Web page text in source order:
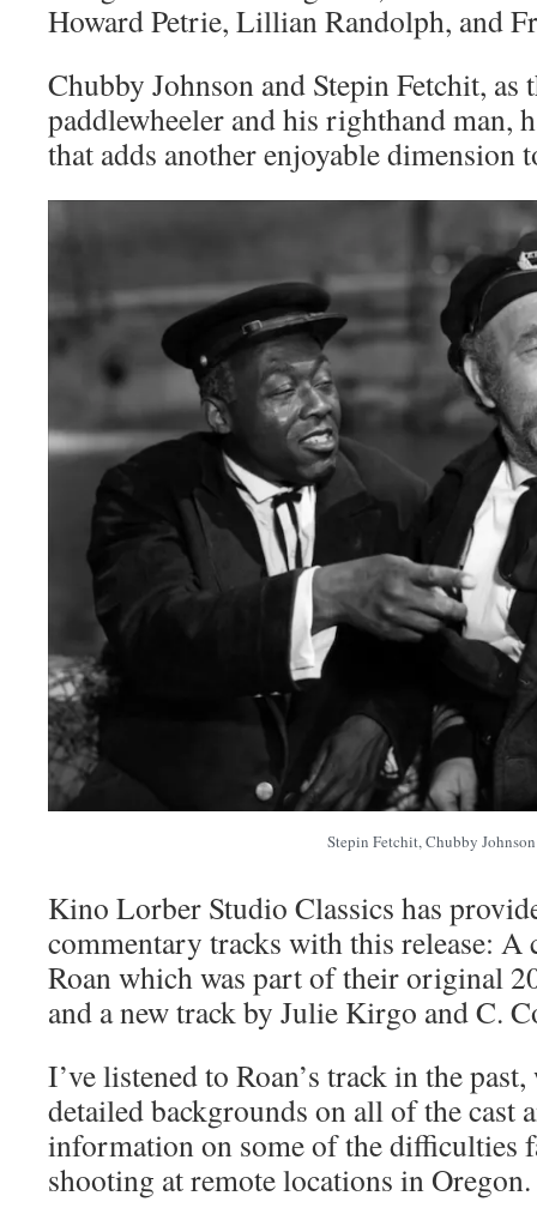
Howard Petrie, Lillian Randolph, and
Chubby Johnson and Stepin Fetchit, as
paddlewheeler and his righthand man,
that adds another enjoyable dimension
Stepin Fetchit, Chubby Johnson
Kino Lorber Studio Classics has
commentary tracks with this release:
Roan which was part of their original
and a new track by Julie Kirgo and C.
I’ve listened to Roan’s track in the
detailed backgrounds on all of the cast
information on some of the difficulties
shooting at remote locations in Oregon.